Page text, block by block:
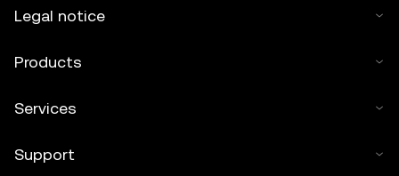
Legal notice
Products
Services
Support